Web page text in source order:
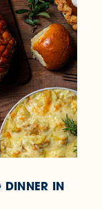
DINNER IN